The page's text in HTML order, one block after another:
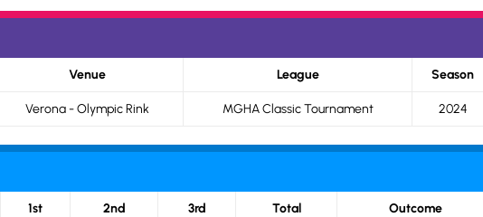
Venue League Season
Verona - Olympic Rink MGHA Classic Tournament 2024
1st 2nd 3rd Total Outcome